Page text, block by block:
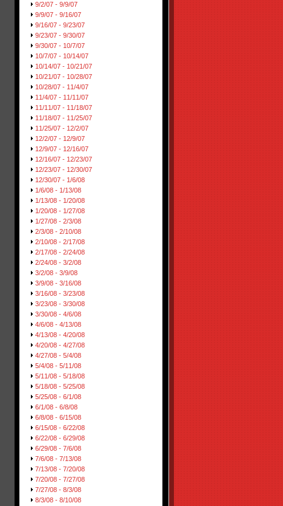
9/2/07 - 9/9/07
9/9/07 - 9/16/07
9/16/07 - 9/23/07
9/23/07 - 9/30/07
9/30/07 - 10/7/07
10/7/07 - 10/14/07
10/14/07 - 10/21/07
10/21/07 - 10/28/07
10/28/07 - 11/4/07
11/4/07 - 11/11/07
11/11/07 - 11/18/07
11/18/07 - 11/25/07
11/25/07 - 12/2/07
12/2/07 - 12/9/07
12/9/07 - 12/16/07
12/16/07 - 12/23/07
12/23/07 - 12/30/07
12/30/07 - 1/6/08
1/6/08 - 1/13/08
1/13/08 - 1/20/08
1/20/08 - 1/27/08
1/27/08 - 2/3/08
2/3/08 - 2/10/08
2/10/08 - 2/17/08
2/17/08 - 2/24/08
2/24/08 - 3/2/08
3/2/08 - 3/9/08
3/9/08 - 3/16/08
3/16/08 - 3/23/08
3/23/08 - 3/30/08
3/30/08 - 4/6/08
4/6/08 - 4/13/08
4/13/08 - 4/20/08
4/20/08 - 4/27/08
4/27/08 - 5/4/08
5/4/08 - 5/11/08
5/11/08 - 5/18/08
5/18/08 - 5/25/08
5/25/08 - 6/1/08
6/1/08 - 6/8/08
6/8/08 - 6/15/08
6/15/08 - 6/22/08
6/22/08 - 6/29/08
6/29/08 - 7/6/08
7/6/08 - 7/13/08
7/13/08 - 7/20/08
7/20/08 - 7/27/08
7/27/08 - 8/3/08
8/3/08 - 8/10/08